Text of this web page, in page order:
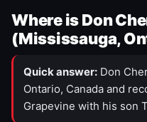
Where is Don
(Mississauga,
Quick answer: Don
Ontario, Canada and
Grapevine with his son